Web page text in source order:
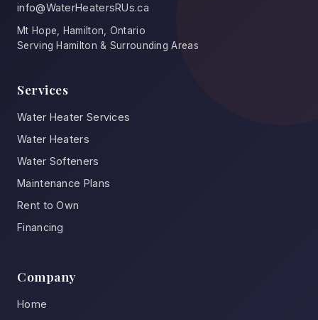
info@WaterHeatersRUs.ca
Mt Hope, Hamilton, Ontario
Serving Hamilton & Surrounding Areas
Services
Water Heater Services
Water Heaters
Water Softeners
Maintenance Plans
Rent to Own
Financing
Company
Home